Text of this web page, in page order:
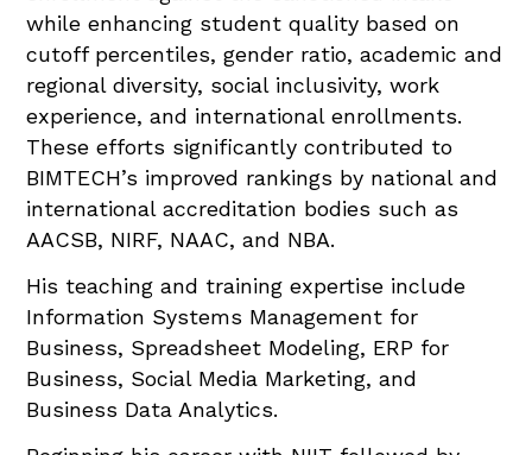
while enhancing student quality based on
cutoff percentiles, gender ratio, academic and
regional diversity, social inclusivity, work
experience, and international enrollments.
These efforts significantly contributed to
BIMTECH’s improved rankings by national and
international accreditation bodies such as
AACSB, NIRF, NAAC, and NBA.
His teaching and training expertise include
Information Systems Management for
Business, Spreadsheet Modeling, ERP for
Business, Social Media Marketing, and
Business Data Analytics.